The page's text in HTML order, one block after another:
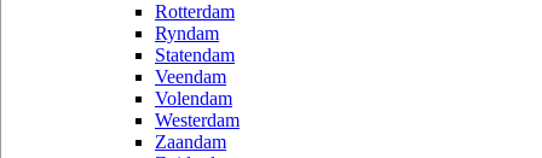
Rotterdam
Ryndam
Statendam
Veendam
Volendam
Westerdam
Zaandam